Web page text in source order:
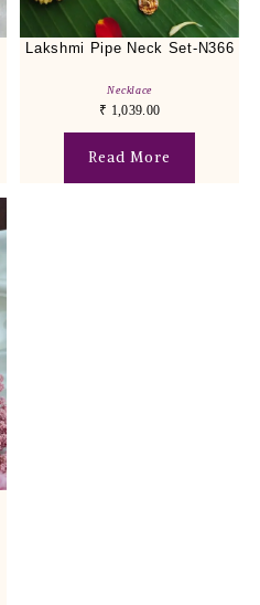
Lakshmi Pipe Neck Set-N366
Necklace
₹ 1,039.00
Read More